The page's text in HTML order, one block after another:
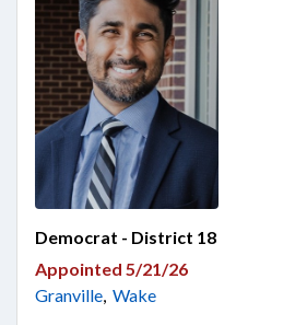
Democrat - District 18
Appointed 5/21/26
Granville, Wake